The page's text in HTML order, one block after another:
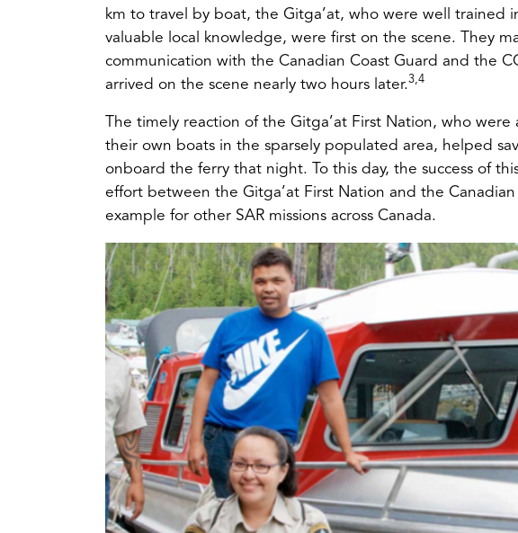
a
new
tab)
km to travel by boat, the Gitga’at, who were well trained
valuable local knowledge, were first on the scene. They
communication with the Canadian Coast Guard and the
arrived on the scene nearly two hours later.3,4
The timely reaction of the Gitga’at First Nation, who were
their own boats in the sparsely populated area, helped
onboard the ferry that night. To this day, the success of
effort between the Gitga’at First Nation and the
example for other SAR missions across Canada.